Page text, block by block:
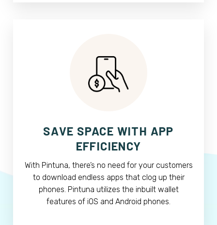
SAVE SPACE WITH APP
EFFICIENCY
With Pintuna, there’s no need for your customers
to download endless apps that clog up their
phones. Pintuna utilizes the inbuilt wallet
features of iOS and Android phones.